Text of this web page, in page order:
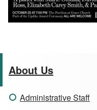
About Us
Administrative Staff